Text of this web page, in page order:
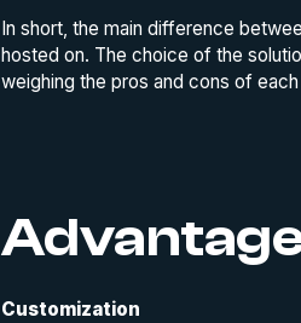
In short, the main difference
hosted on. The choice of the
weighing the pros and cons of
Customization